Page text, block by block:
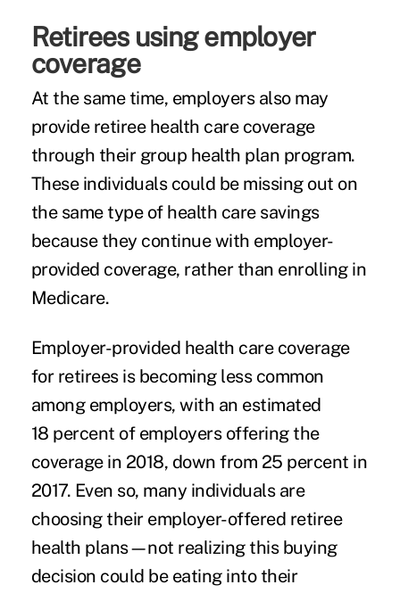
Retirees using employer
coverage
At the same time, employers also may
provide retiree health care coverage
through their group health plan program.
These individuals could be missing out on
the same type of health care savings
because they continue with employer-
provided coverage, rather than enrolling in
Medicare.
Employer-provided health care coverage
for retirees is becoming less common
among employers, with an estimated
18 percent of employers offering the
coverage in 2018, down from 25 percent in
2017. Even so, many individuals are
choosing their employer-offered retiree
health plans—not realizing this buying
decision could be eating into their